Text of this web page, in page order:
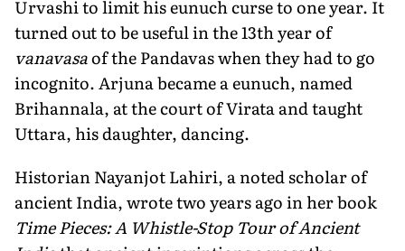
Urvashi to limit his eunuch curse to one year. It
turned out to be useful in the 13th year of
vanavasaof the Pandavas when they had to go
incognito. Arjuna became a eunuch, named
Brihannala, at the court of Virata and taught
Uttara, his daughter, dancing.
Historian Nayanjot Lahiri, a noted scholar of
ancient India, wrote two years ago in her book
Time Pieces: A Whistle-Stop Tour of Ancient